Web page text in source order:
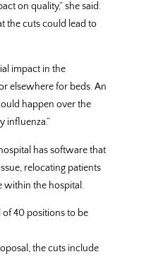
on quality,” she said.
the cuts could lead to
impact in the
elsewhere for beds. An
happen over the
influenza.”
has software that
relocating patients
within the hospital.
of 40 positions to be
the cuts include